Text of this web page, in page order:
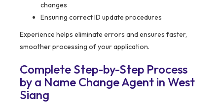
changes
Ensuring correct ID update procedures
Experience helps eliminate errors and ensures faster,
smoother processing of your application.
Complete Step-by-Step Process
by a Name Change Agent in West
Siang